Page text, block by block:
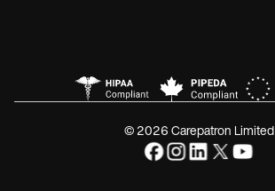
© 2026 Carepatron Limited